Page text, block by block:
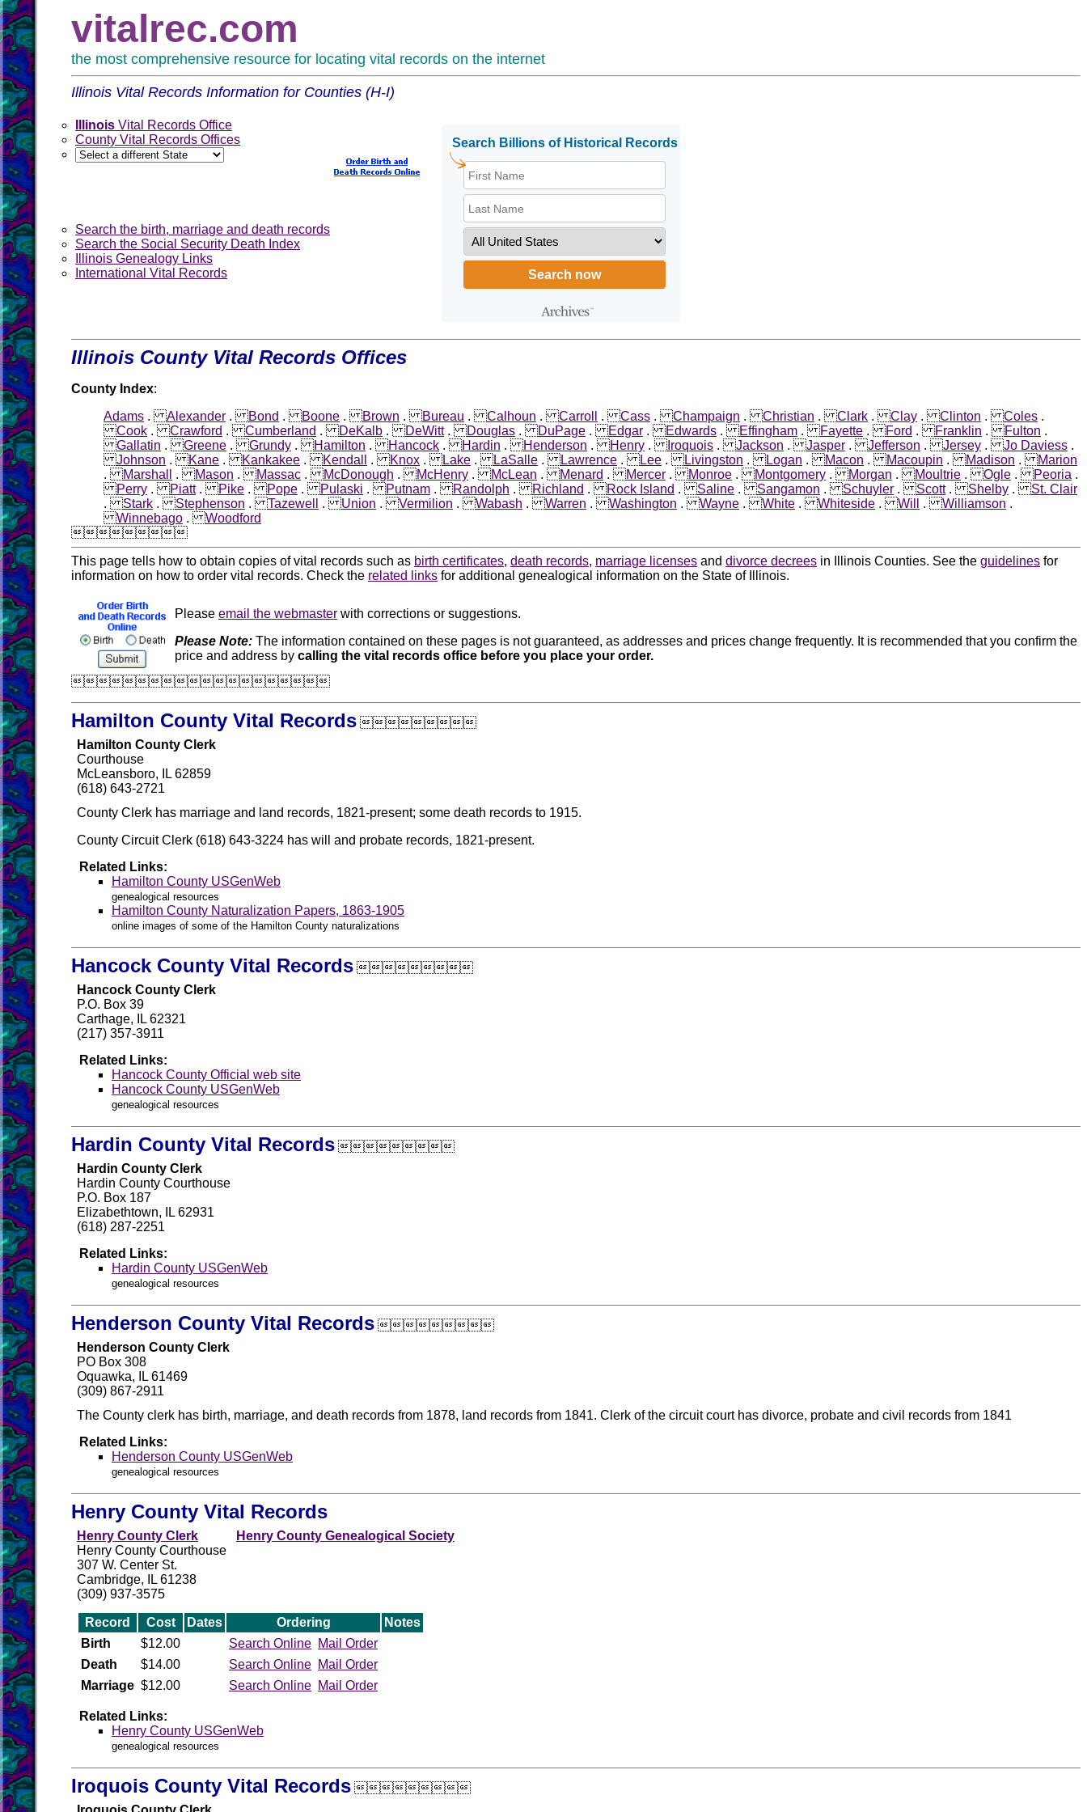
vitalrec.com
the most comprehensive resource for locating vital records on the internet
Illinois Vital Records Information for Counties (H-I)
Illinois Vital Records Office
County Vital Records Offices
Search the birth, marriage and death records
Search the Social Security Death Index
Illinois Genealogy Links
International Vital Records
Illinois County Vital Records Offices
County Index:
Adams .Alexander .Bond .Boone .Brown .Bureau .Calhoun .Carroll .Cass .Champaign .Christian .Clark .Clay .Clinton .Coles .
Cook .Crawford .Cumberland .DeKalb .DeWitt.Douglas .DuPage .Edgar .Edwards .Effingham .Fayette .Ford .Franklin .Fulton .
Gallatin .Greene .Grundy .Hamilton .Hancock .Hardin .Henderson .Henry . Iroquois .Jackson .Jasper .Jefferson .Jersey .Jo Daviess .
Johnson .Kane .Kankakee .Kendall .Knox .Lake .LaSalle .Lawrence .Lee .Livingston .Logan .Macon .Macoupin .Madison .Marion
.Marshall .Mason .Massac .McDonough .McHenry .McLean .Menard .Mercer .Monroe .Montgomery .Morgan .Moultrie .Ogle .Peoria .
Perry .Piatt.Pike .Pope .Pulaski .Putnam .Randolph .Richland .Rock Island .Saline .Sangamon .Schuyler .Scott.Shelby .St. Clair
.Stark .Stephenson .Tazewell .Union .Vermilion .Wabash .Warren .Washington .Wayne .White .Whiteside .Will .Williamson .
Winnebago .Woodford
This page tells how to obtain copies of vital records such as birth certificates, death records, marriage licenses and divorce decrees in Illinois Counties. See the guidelines for
information on how to order vital records. Check the related links for additional genealogical information on the State of Illinois.
Please email the webmaster with corrections or suggestions.
Please Note: The information contained on these pages is not guaranteed, as addresses and prices change frequently. It is recommended that you confirm the
price and address by calling the vital records office before you place your order.
Hamilton County Vital Records
Hamilton County Clerk
Courthouse
McLeansboro, IL 62859
(618) 643-2721
County Clerk has marriage and land records, 1821-present; some death records to 1915.
County Circuit Clerk (618) 643-3224 has will and probate records, 1821-present.
Related Links:
Hamilton County USGenWeb
genealogical resources
Hamilton County Naturalization Papers, 1863-1905
online images of some of the Hamilton County naturalizations
Hancock County Vital Records
Hancock County Clerk
P.O. Box 39
Carthage, IL 62321
(217) 357-3911
Related Links:
Hancock County Official web site
Hancock County USGenWeb
genealogical resources
Hardin County Vital Records
Hardin County Clerk
Hardin County Courthouse
P.O. Box 187
Elizabethtown, IL 62931
(618) 287-2251
Related Links:
Hardin County USGenWeb
genealogical resources
Henderson County Vital Records
Henderson County Clerk
PO Box 308
Oquawka, IL 61469
(309) 867-2911
The County clerk has birth, marriage, and death records from 1878, land records from 1841. Clerk of the circuit court has divorce, probate and civil records from 1841
Related Links:
Henderson County USGenWeb
genealogical resources
Henry County Vital Records
Henry County Clerk
Henry County Courthouse
307 W. Center St.
Cambridge, IL 61238
(309) 937-3575
Henry County Genealogical Society
Record Cost Dates Ordering
Notes
Birth
$12.00 Search Online Mail Order
Death
$14.00 Search Online Mail Order
Marriage $12.00 Search Online Mail Order
Related Links:
Henry County USGenWeb
genealogical resources
Iroquois County Vital Records